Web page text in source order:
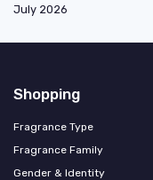
July 2026
Shopping
Fragrance Type
Fragrance Family
Gender & Identity